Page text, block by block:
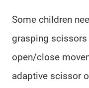
Some children
grasping
open/close
adaptive scissor